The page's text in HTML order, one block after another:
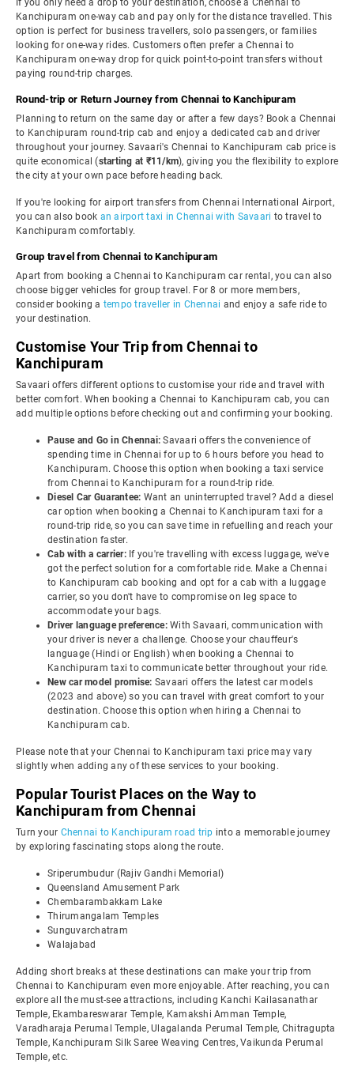
If you only need a drop to your destination, choose a Chennai to
Kanchipuram one-way cab and pay only for the distance travelled. This
option is perfect for business travellers, solo passengers, or families
looking for one-way rides. Customers often prefer a Chennai to
Kanchipuram one-way drop for quick point-to-point transfers without
paying round-trip charges.
Round-trip or Return Journey from Chennai to Kanchipuram
Planning to return on the same day or after a few days? Book a Chennai
to Kanchipuram round-trip cab and enjoy a dedicated cab and driver
throughout your journey. Savaari's Chennai to Kanchipuram cab price is
quite economical (starting at ₹11/km), giving you the flexibility to explore
the city at your own pace before heading back.
If you're looking for airport transfers from Chennai International Airport,
you can also book an airport taxi in Chennai with Savaari to travel to
Kanchipuram comfortably.
Group travel from Chennai to Kanchipuram
Apart from booking a Chennai to Kanchipuram car rental, you can also
choose bigger vehicles for group travel. For 8 or more members,
consider booking a tempo traveller in Chennai and enjoy a safe ride to
your destination.
Customise Your Trip from Chennai to
Kanchipuram
Savaari offers different options to customise your ride and travel with
better comfort. When booking a Chennai to Kanchipuram cab, you can
add multiple options before checking out and confirming your booking.
Pause and Go in Chennai:Savaari offers the convenience of
spending time in Chennai for up to 6 hours before you head to
Kanchipuram. Choose this option when booking a taxi service
from Chennai to Kanchipuram for a round-trip ride.
Diesel Car Guarantee: Want an uninterrupted travel? Add a diesel
car option when booking a Chennai to Kanchipuram taxi for a
round-trip ride, so you can save time in refuelling and reach your
destination faster.
Cab with a carrier: If you're travelling with excess luggage, we've
got the perfect solution for a comfortable ride. Make a Chennai
to Kanchipuram cab booking and opt for a cab with a luggage
carrier, so you don't have to compromise on leg space to
accommodate your bags.
Driver language preference: With Savaari, communication with
your driver is never a challenge. Choose your chauffeur's
language (Hindi or English) when booking a Chennai to
Kanchipuram taxi to communicate better throughout your ride.
New car model promise: Savaari offers the latest car models
(2023 and above) so you can travel with great comfort to your
destination. Choose this option when hiring a Chennai to
Kanchipuram cab.
Please note that your Chennai to Kanchipuram taxi price may vary
slightly when adding any of these services to your booking.
Popular Tourist Places on the Way to
Kanchipuram from Chennai
Turn your Chennai to Kanchipuram road trip into a memorable journey
by exploring fascinating stops along the route.
Sriperumbudur (Rajiv Gandhi Memorial)
Queensland Amusement Park
Chembarambakkam Lake
Thirumangalam Temples
Sunguvarchatram
Walajabad
Adding short breaks at these destinations can make your trip from
Chennai to Kanchipuram even more enjoyable. After reaching, you can
explore all the must-see attractions, including Kanchi Kailasanathar
Temple, Ekambareswarar Temple, Kamakshi Amman Temple,
Varadharaja Perumal Temple, Ulagalanda Perumal Temple, Chitragupta
Temple, Kanchipuram Silk Saree Weaving Centres, Vaikunda Perumal
Temple, etc.